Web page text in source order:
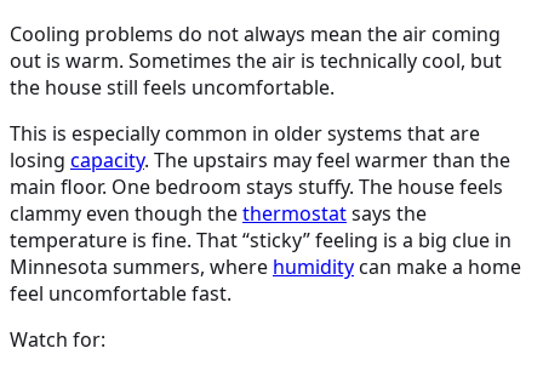
Cooling problems do not always mean the air coming
out is warm. Sometimes the air is technically cool, but
the house still feels uncomfortable.
This is especially common in older systems that are
losing capacity. The upstairs may feel warmer than the
main floor. One bedroom stays stuffy. The house feels
clammy even though thethermostatsays the
temperature is fine. That “sticky” feeling is a big clue in
Minnesota summers, where humiditycan make a home
feel uncomfortable fast.
Watch for: